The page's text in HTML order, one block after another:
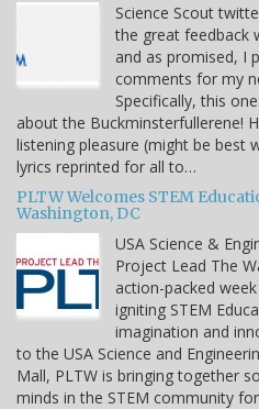
Science Scout
the great feedback
and as promised, I
comments for my
Specifically, this
about the Buckminsterfullerene!
listening pleasure (might be best
lyrics reprinted for all to…
PLTW Welcomes STEM
Washington, DC
USA Science &
Project Lead The
action-packed
igniting STEM
imagination and
to the USA Science and
Mall, PLTW is bringing together
minds in the STEM community